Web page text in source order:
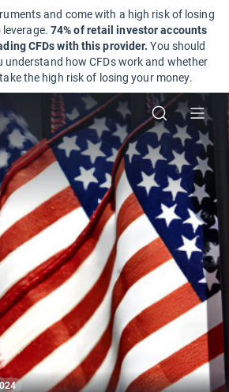
and come with a high risk of losing
74% of retail investor accounts
CFDs with this provider.You should
understand how CFDs work and whether
the high risk of losing your money.